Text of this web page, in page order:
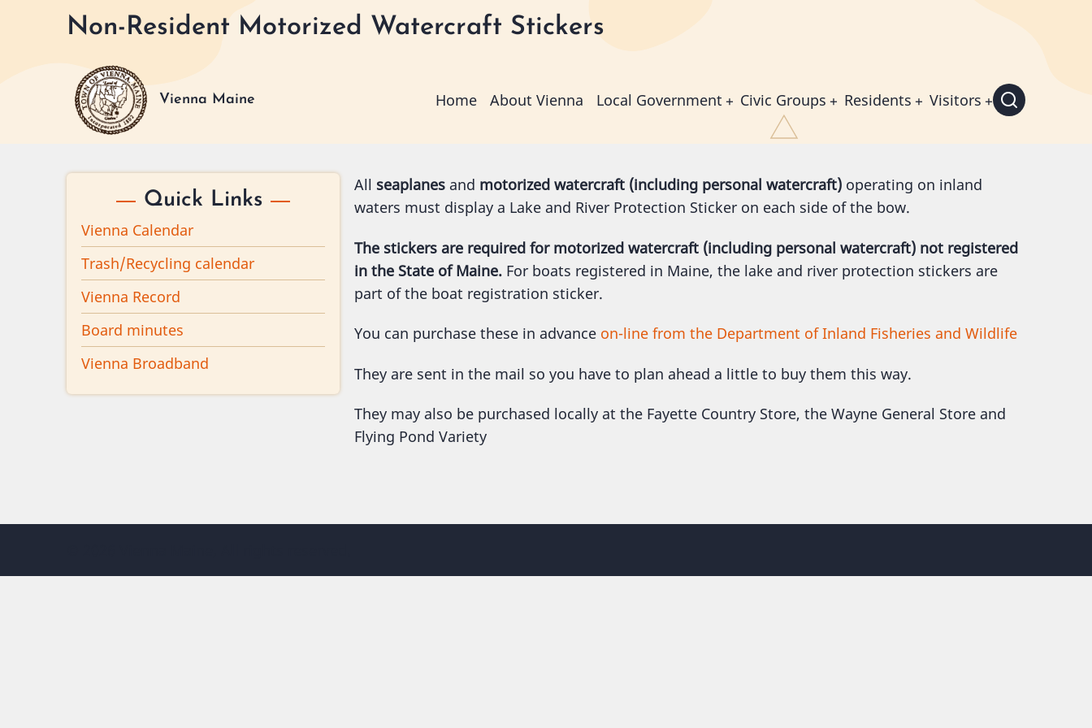
Non-Resident Motorized Watercraft Stickers
Vienna Maine
Main
Home About Vienna Local Government Civic Groups Residents Visitors
All seaplanes and motorized watercraft (including personal watercraft) operating on inland
waters must display a Lake and River Protection Sticker on each side of the bow.
The stickers are required for motorized watercraft (including personal watercraft) not registered
in the State of Maine. For boats registered in Maine, the lake and river protection stickers are
part of the boat registration sticker.
You can purchase these in advance on-line from the Department of Inland Fisheries and Wildlife
They are sent in the mail so you have to plan ahead a little to buy them this way.
They may also be purchased locally at the Fayette Country Store, the Wayne General Store and
Flying Pond Variety
Quick Links
Vienna Calendar
Trash/Recycling calendar
Vienna Record
Board minutes
Vienna Broadband